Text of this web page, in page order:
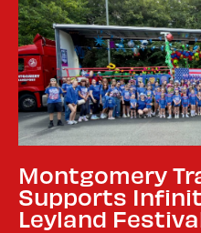
Montgomery
Supports
Leyland